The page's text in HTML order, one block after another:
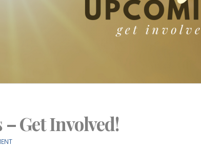
Get Involved!